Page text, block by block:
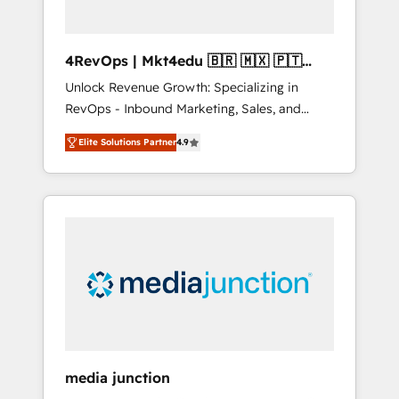
4RevOps | Mkt4edu 🇧🇷 🇲🇽 🇵🇹
🇦🇪 🇺🇸
Unlock Revenue Growth: Specializing in
RevOps - Inbound Marketing, Sales, and
Customer Success We specialize in driving
revenue growth for companies across
industries through tailored marketing, sales,
and customer success strategies, utilizing
insights. Operating in five countries—Brazil,
UAE (Abu Dhabi/Dubai/Sharjah), Mexico,
integrates analysis, training, planning, and
Elite Solutions Partner4.9
media junction